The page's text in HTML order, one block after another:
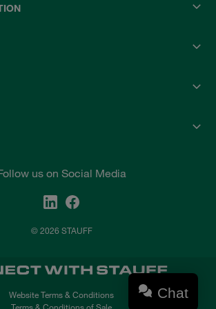
us on Social Media
© 2026 STAUFF
Website Terms & Conditions
Chat